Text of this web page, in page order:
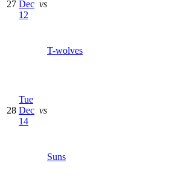
27 Dec
12
vs
T-wolves
28
Tue
Dec
14
vs
Suns